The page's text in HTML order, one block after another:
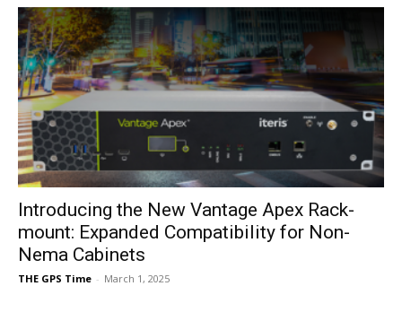
Introducing the New Vantage Apex Rack-
mount: Expanded Compatibility for Non-
Nema Cabinets
THE GPS Time - March 1, 2025